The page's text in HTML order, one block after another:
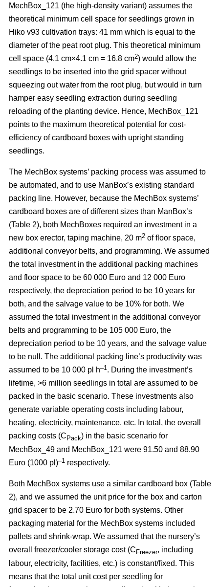
MechBox_121 (the high-density variant) assumes the
theoretical minimum cell space for seedlings grown in
Hiko v93 cultivation trays: 41 mm which is equal to the
diameter of the peat root plug. This theoretical minimum
cell space (4.1 cm×4.1 cm = 16.8 cm2) would allow the
seedlings to be inserted into the grid spacer without
squeezing out water from the root plug, but would in turn
hamper easy seedling extraction during seedling
reloading of the planting device. Hence, MechBox_121
points to the maximum theoretical potential for cost-
efficiency of cardboard boxes with upright standing
seedlings.
The MechBox systems’ packing process was assumed to
be automated, and to use ManBox’s existing standard
packing line. However, because the MechBox systems’
cardboard boxes are of different sizes than ManBox’s
(Table 2), both MechBoxes required an investment in a
new box erector, taping machine, 20 m2 of floor space,
additional conveyor belts, and programming. We assumed
the total investment in the additional packing machines
and floor space to be 60 000 Euro and 12 000 Euro
respectively, the depreciation period to be 10 years for
both, and the salvage value to be 10% for both. We
assumed the total investment in the additional conveyor
belts and programming to be 105 000 Euro, the
depreciation period to be 10 years, and the salvage value
to be null. The additional packing line’s productivity was
assumed to be 10 000 pl h–1 . During the investment’s
lifetime, >6 million seedlings in total are assumed to be
packed in the basic scenario. These investments also
generate variable operating costs including labour,
heating, electricity, maintenance, etc. In total, the overall
packing costs (CPack) in the basic scenario for
MechBox_49 and MechBox_121 were 91.50 and 88.90
Euro (1000 pl)–1 respectively.
Both MechBox systems use a similar cardboard box (Table
2), and we assumed the unit price for the box and carton
grid spacer to be 2.70 Euro for both systems. Other
packaging material for the MechBox systems included
pallets and shrink-wrap. We assumed that the nursery’s
overall freezer/cooler storage cost (CFreezer, including
labour, electricity, facilities, etc.) is constant/fixed. This
means that the total unit cost per seedling for